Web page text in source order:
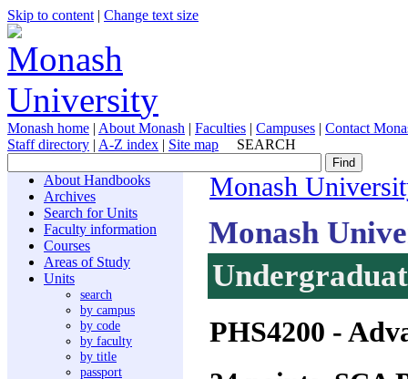
Skip to content | Change text size
Monash home | About Monash | Faculties | Campuses | Contact
Staff directory | A-Z index | Site map SEARCH
About Handbooks
Archives
Search for Units
Faculty information
Courses
Areas of Study
Units
search
by campus
by code
by faculty
by title
passport
Monash
Monash
PHS4200 -